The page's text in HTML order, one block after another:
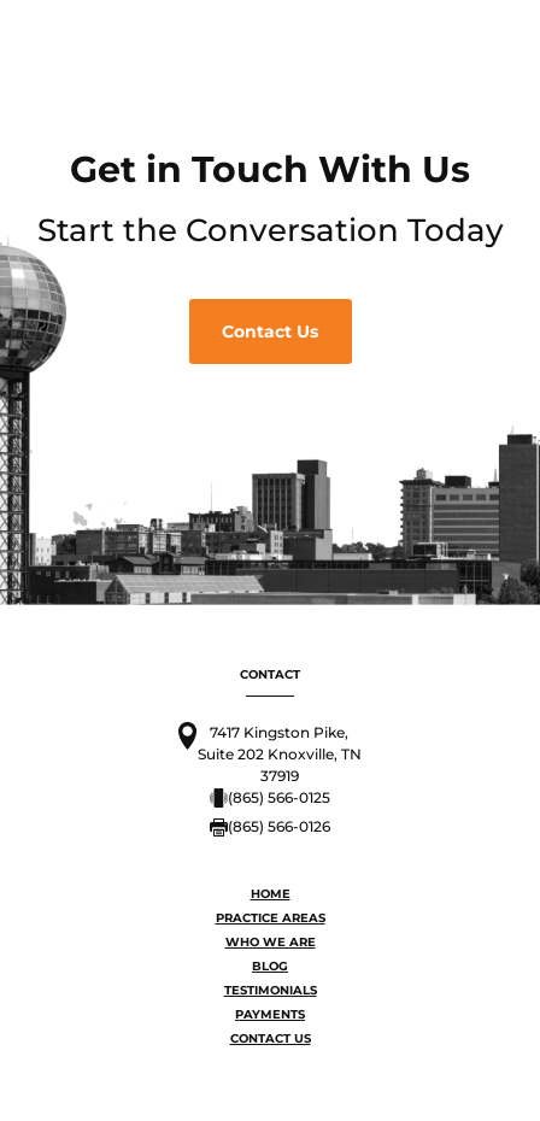
Get in Touch With Us
Start the Conversation Today
Contact Us
CONTACT
7417 Kingston Pike,
Suite 202 Knoxville, TN
37919
(865) 566-0125
(865) 566-0126
HOME
PRACTICE AREAS
WHO WE ARE
BLOG
TESTIMONIALS
PAYMENTS
CONTACT US